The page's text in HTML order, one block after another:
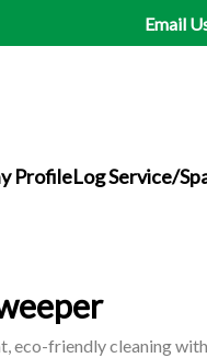
Email
ProfileLog Service/
eco-friendly cleaning